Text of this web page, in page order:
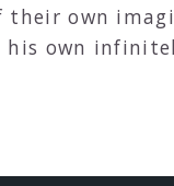
own
own